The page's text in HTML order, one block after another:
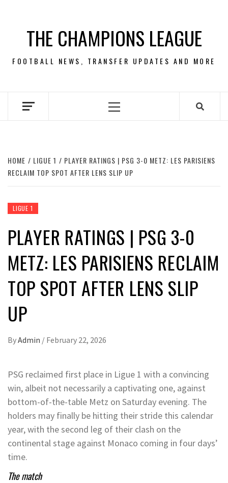
contentTHE CHAMPIONS LEAGUE
FOOTBALL NEWS, TRANSFER UPDATES AND MORE
Primary
HOME LIGUE 1
PLAYER RATINGS | PSG 3-0 METZ: LES PARISIENS
RECLAIM TOP SPOT AFTER LENS SLIP UP
LIGUE 1
PLAYER RATINGS | PSG 3-0
METZ: LES PARISIENS RECLAIM
TOP SPOT AFTER LENS SLIP
UP
ByAdmin / February 22, 2026
PSG reclaimed first place in Ligue 1 with a convincing
win, albeit not necessarily a captivating one, against
bottom-of-the-table Metz on Saturday evening. The
holders may finally be hitting their stride this calendar
year, with the second leg of their clash on the
continental stage against Monaco coming in four days’
time.
The match